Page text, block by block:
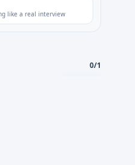
like a real interview
0/1